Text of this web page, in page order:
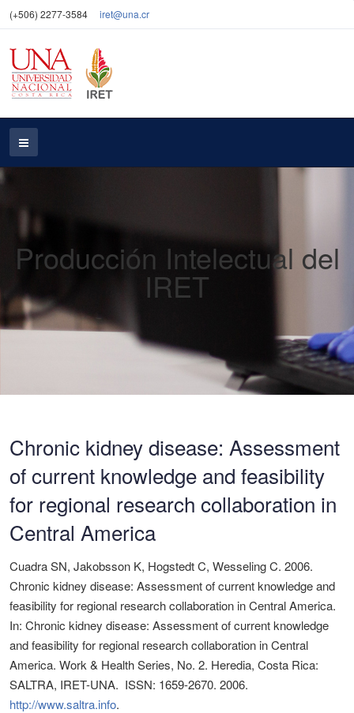
(+506) 2277-3584 iret@una.cr
Producción Intelectual del
IRET
Chronic kidney disease: Assessment
of current knowledge and feasibility
for regional research collaboration in
Central America
Cuadra SN, Jakobsson K, Hogstedt C, Wesseling C. 2006.
Chronic kidney disease: Assessment of current knowledge and
feasibility for regional research collaboration in Central America.
In: Chronic kidney disease: Assessment of current knowledge
and feasibility for regional research collaboration in Central
America. Work & Health Series, No. 2. Heredia, Costa Rica:
SALTRA, IRET-UNA. ISSN: 1659-2670. 2006.
http://www.saltra.info.